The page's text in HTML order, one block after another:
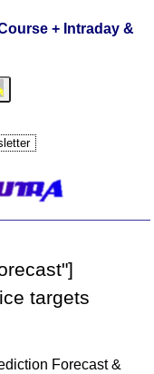
+ Intraday &
targets
Forecast &